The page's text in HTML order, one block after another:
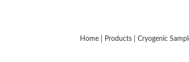
Home Products Cryogenic